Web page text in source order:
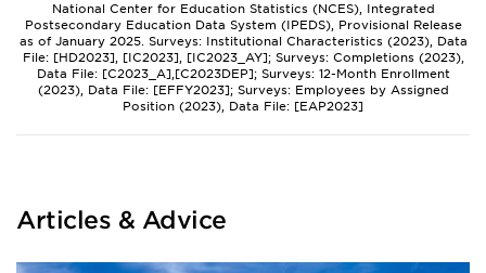
National Center for Education Statistics (NCES), Integrated
Postsecondary Education Data System (IPEDS), Provisional Release
as of January 2025. Surveys: Institutional Characteristics (2023), Data
File: [HD2023], [IC2023], [IC2023_AY]; Surveys: Completions (2023),
Data File: [C2023_A],[C2023DEP]; Surveys: 12-Month Enrollment
(2023), Data File: [EFFY2023]; Surveys: Employees by Assigned
Position (2023), Data File: [EAP2023]
Articles & Advice